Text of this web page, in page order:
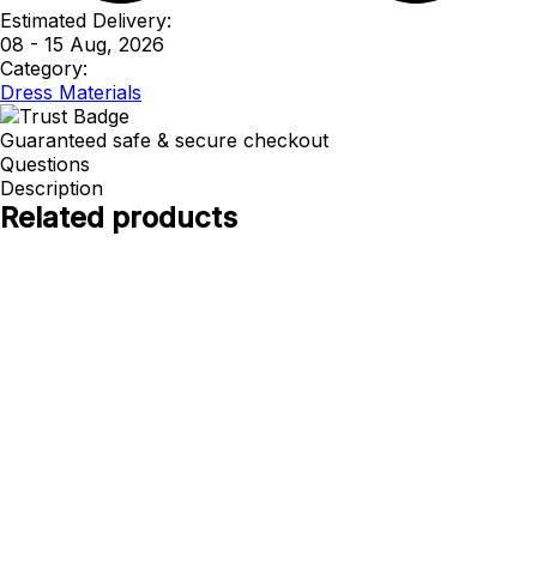
Estimated Delivery:
08 - 15 Aug, 2026
Category:
Dress Materials
Guaranteed safe & secure checkout
Questions
Description
Related products